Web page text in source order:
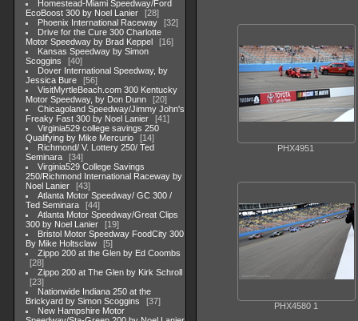
Homestead-Miami Speedway/Ford
EcoBoost 300 by Noel Lanier
28
Phoenix International Raceway
32
Drive for the Cure 300 Charlotte
Motor Speedway by Brad Keppel
16
Kansas Speedway by Simon
Scoggins
40
Dover International Speedway, by
Jessica Bure
56
VisitMyrtleBeach.com 300 Kentucky
Motor Speedway, by Don Dunn
20
Chicagoland Speedway/Jimmy John's
Freaky Fast 300 by Noel Lanier
41
Virginia529 college savings 250
Qualifying by Mike Mercurio
14
Richmond/ V. Lottery 250/ Ted
Seminara
34
Virginia529 College Savings
250/Richmond International Raceway by
Noel Lanier
43
Atlanta Motor Speedway/ GC 300 /
Ted Seminara
44
Atlanta Motor Speedway/Great Clips
300 by Noel Lanier
19
Bristol Motor Speedway FoodCity 300
By Mike Holtsclaw
5
Zippo 200 at the Glen by Ed Coombs
28
Zippo 200 at The Glen by Kirk Schroll
23
Nationwide Indiana 250 at the
Brickyard by Simon Scoggins
37
New Hampshire Motor
PHX4951
PHX4580 1